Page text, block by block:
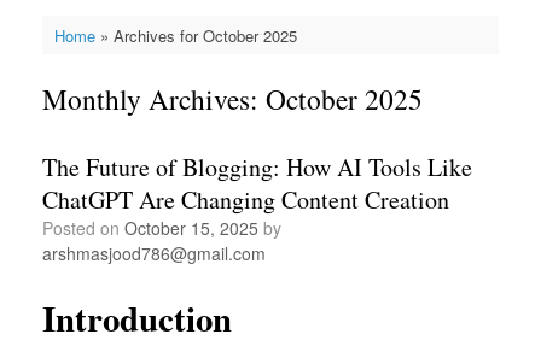
Home» Archives for October 2025
Monthly Archives: October 2025
The Future of Blogging: How AI Tools Like
ChatGPT Are Changing Content Creation
Posted on October 15, 2025 by
arshmasjood786@gmail.com
Introduction